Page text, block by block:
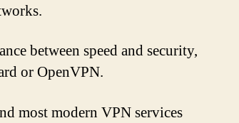
between speed and security,
or OpenVPN.
most modern VPN services